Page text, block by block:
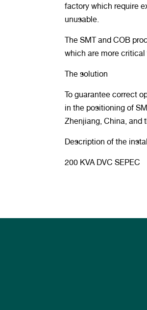
factory which require
unusable.
The SMT and COB
which are more
The solution
To guarantee correct
in the positioning of
Zhenjiang, China, and
Description of the
200 KVA DVC SEPEC